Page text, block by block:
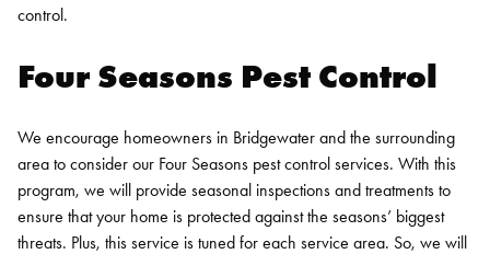
control.
Four Seasons Pest Control
We encourage homeowners in Bridgewater and the surrounding
area to consider our Four Seasons pest control services. With this
program, we will provide seasonal inspections and treatments to
ensure that your home is protected against the seasons’ biggest
threats. Plus, this service is tuned for each service area. So, we will